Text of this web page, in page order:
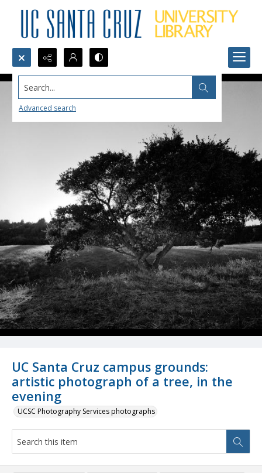
Search...
Advanced search
UC Santa Cruz campus grounds:
artistic photograph of a tree, in the
evening
UCSC Photography Services photographs